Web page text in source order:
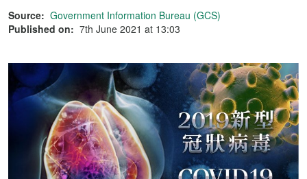
Source: Government Information Bureau (GCS)
Published on: 7th June 2021 at 13:03